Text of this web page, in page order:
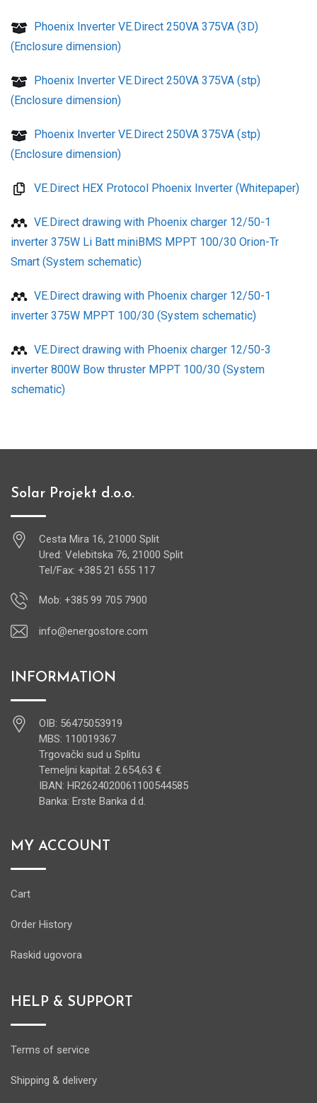
Phoenix Inverter VE.Direct 250VA 375VA (3D)
(Enclosure dimension)
Phoenix Inverter VE.Direct 250VA 375VA (stp)
(Enclosure dimension)
Phoenix Inverter VE.Direct 250VA 375VA (stp)
(Enclosure dimension)
VE.Direct HEX Protocol Phoenix Inverter (Whitepaper)
VE.Direct drawing with Phoenix charger 12/50-1
inverter 375W Li Batt miniBMS MPPT 100/30 Orion-Tr
Smart (System schematic)
VE.Direct drawing with Phoenix charger 12/50-1
inverter 375W MPPT 100/30 (System schematic)
VE.Direct drawing with Phoenix charger 12/50-3
inverter 800W Bow thruster MPPT 100/30 (System
schematic)
Solar Projekt d.o.o.
Cesta Mira 16, 21000 Split
Ured: Velebitska 76, 21000 Split
Tel/Fax: +385 21 655 117
Mob: +385 99 705 7900
info@energostore.com
INFORMATION
OIB: 56475053919
MBS: 110019367
Trgovački sud u Splitu
Temeljni kapital: 2.654,63 €
IBAN: HR2624020061100544585
Banka: Erste Banka d.d.
MY ACCOUNT
Cart
Order History
Raskid ugovora
HELP & SUPPORT
Terms of service
Shipping & delivery